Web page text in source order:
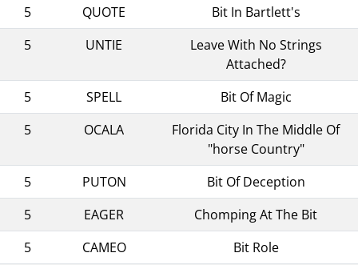
5
QUOTE
Bit In Bartlett's
5
UNTIE
Leave With No Strings
Attached?
5
SPELL
Bit Of Magic
5
OCALA
Florida City In The Middle Of
"horse Country"
5
PUTON
Bit Of Deception
5
EAGER
Chomping At The Bit
5
CAMEO Bit Role